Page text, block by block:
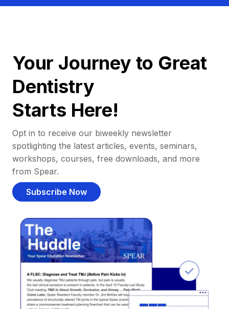
Your Journey to Great
Dentistry
Starts Here!
Opt in to receive our biweekly newsletter
spotlighting the latest articles, events, seminars,
workshops, courses, free downloads, and more
from Spear.
Subscribe Now